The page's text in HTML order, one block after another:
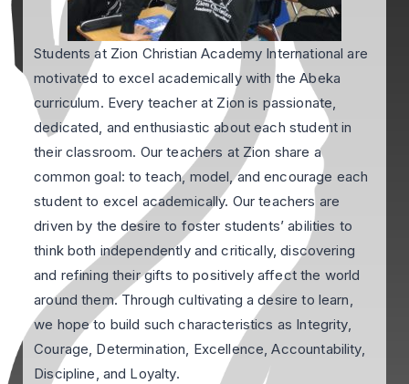
Students at Zion Christian Academy International are
motivated to excel academically with the Abeka
curriculum. Every teacher at Zion is passionate,
dedicated, and enthusiastic about each student in
their classroom. Our teachers at Zion share a
common goal: to teach, model, and encourage each
student to excel academically. Our teachers are
driven by the desire to foster students’ abilities to
think both independently and critically, discovering
and refining their gifts to positively affect the world
around them. Through cultivating a desire to learn,
we hope to build such characteristics as Integrity,
Courage, Determination, Excellence, Accountability,
Discipline, and Loyalty.